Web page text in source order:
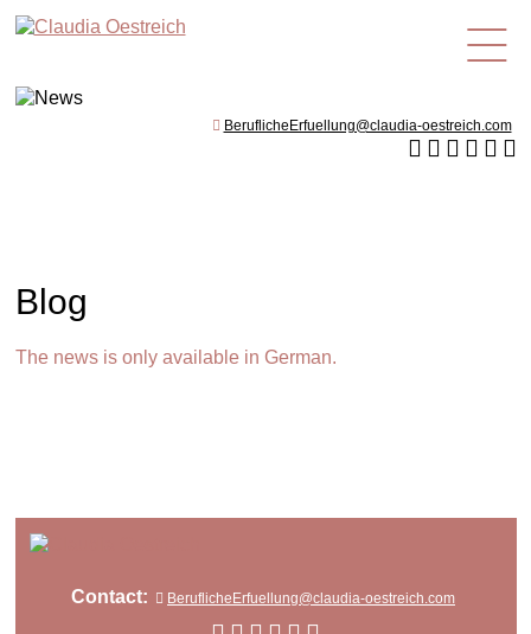
en
BeruflicheErfuellung@claudia-oestreich.com
Blog
The news is only available in German.
Contact: BeruflicheErfuellung@claudia-oestreich.com